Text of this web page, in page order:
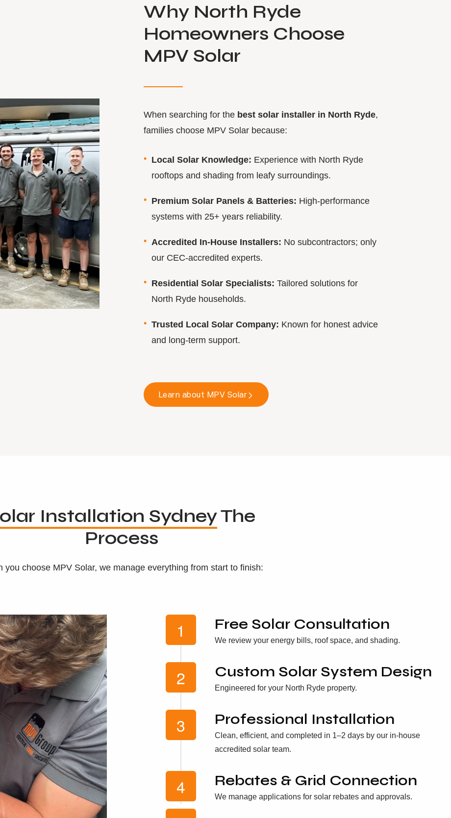
Why North Ryde
Homeowners Choose
MPV Solar
When searching for the best solar installer in North Ryde,
families choose MPV Solar because:
Local Solar Knowledge: Experience with North Ryde
rooftops and shading from leafy surroundings.
Premium Solar Panels & Batteries: High-performance
systems with 25+ years reliability.
Accredited In-House Installers: No subcontractors; only
our CEC-accredited experts.
Residential Solar Specialists: Tailored solutions for
North Ryde households.
Trusted Local Solar Company: Known for honest advice
and long-term support.
Learn about MPV Solar
Installation SydneyThe
Process
you choose MPV Solar, we manage everything from start to finish:
Free Solar Consultation
We review your energy bills, roof space, and shading.
Custom Solar System Design
Engineered for your North Ryde property.
Professional Installation
Clean, efficient, and completed in 1–2 days by our in-house
accredited solar team.
Rebates & Grid Connection
We manage applications for solar rebates and approvals.